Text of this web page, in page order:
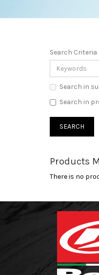
Search Criteria
Search in
Search in
Products
There is no